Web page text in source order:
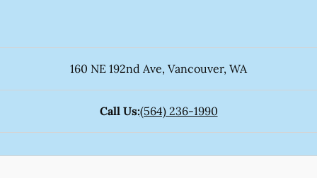
160 NE 192nd Ave, Vancouver, WA
Call Us:(564) 236-1990